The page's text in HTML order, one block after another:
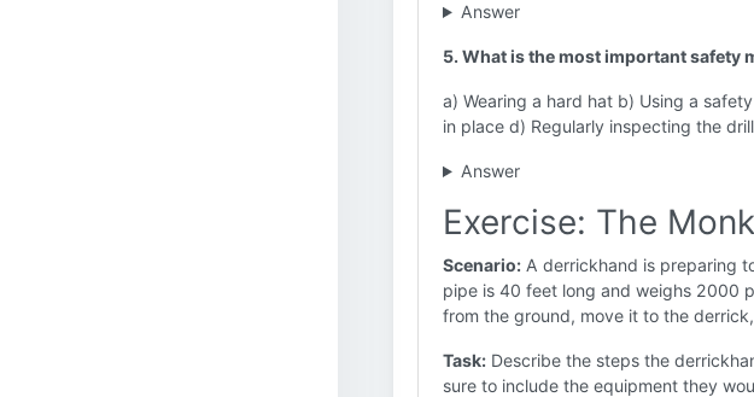
Answer
5. What is the most important safety
a) Wearing a hard hat b) Using a
in place d) Regularly inspecting the
Answer
Exercise: The
Scenario: A derrickhand is preparing
pipe is 40 feet long and weighs 2000
from the ground, move it to the
Task: Describe the steps the
sure to include the equipment they